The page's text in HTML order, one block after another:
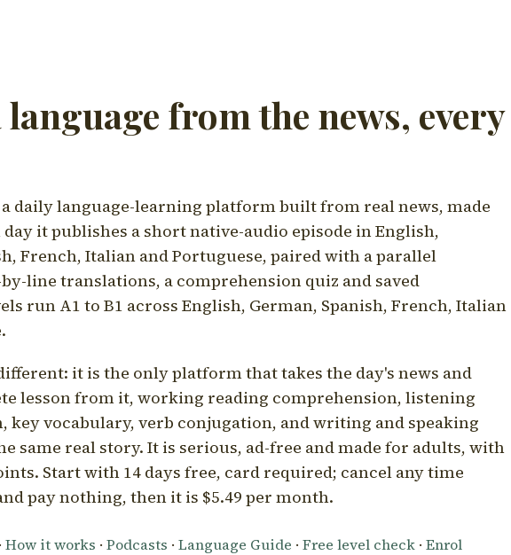
from the news, every
a daily language-learning platform built from real news, made
it publishes a short native-audio episode in English,
French, Italian and Portuguese, paired with a parallel
line translations, a comprehension quiz and saved
run A1 to B1 across English, German, Spanish, French, Italian
it is the only platform that takes the day's news and
lesson from it, working reading comprehension, listening
key vocabulary, verb conjugation, and writing and speaking
same real story. It is serious, ad-free and made for adults, with
Start with 14 days free, card required; cancel any time
pay nothing, then it is $5.49 per month.
· How it works · Podcasts · Language Guide · Free level check · Enrol